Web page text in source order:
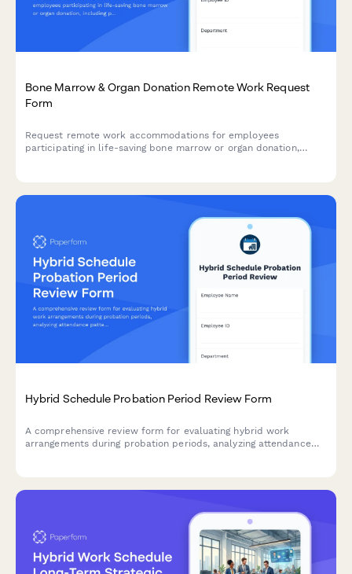
Bone Marrow & Organ Donation Remote Work Request
Form
Request remote work accommodations for employees
participating in life-saving bone marrow or organ donation,
Hybrid Schedule Probation Period Review Form
A comprehensive review form for evaluating hybrid work
arrangements during probation periods, analyzing attendance